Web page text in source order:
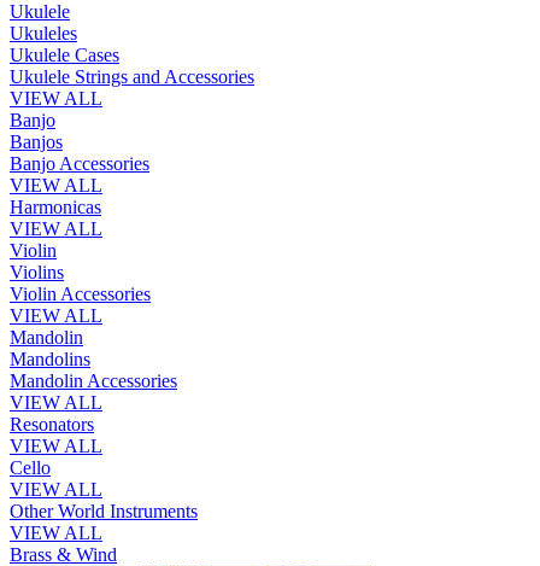
Ukulele
Ukuleles
Ukulele Cases
Ukulele Strings and Accessories
VIEW ALL
Banjo
Banjos
Banjo Accessories
VIEW ALL
Harmonicas
VIEW ALL
Violin
Violins
Violin Accessories
VIEW ALL
Mandolin
Mandolins
Mandolin Accessories
VIEW ALL
Resonators
VIEW ALL
Cello
VIEW ALL
Other World Instruments
VIEW ALL
Brass & Wind